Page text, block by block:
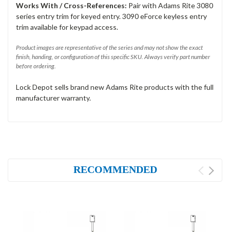
Works With / Cross-References: Pair with Adams Rite 3080
series entry trim for keyed entry. 3090 eForce keyless entry
trim available for keypad access.
Product images are representative of the series and may not show the exact
finish, handing, or configuration of this specific SKU. Always verify part number
before ordering.
Lock Depot sells brand new Adams Rite products with the full
manufacturer warranty.
RECOMMENDED